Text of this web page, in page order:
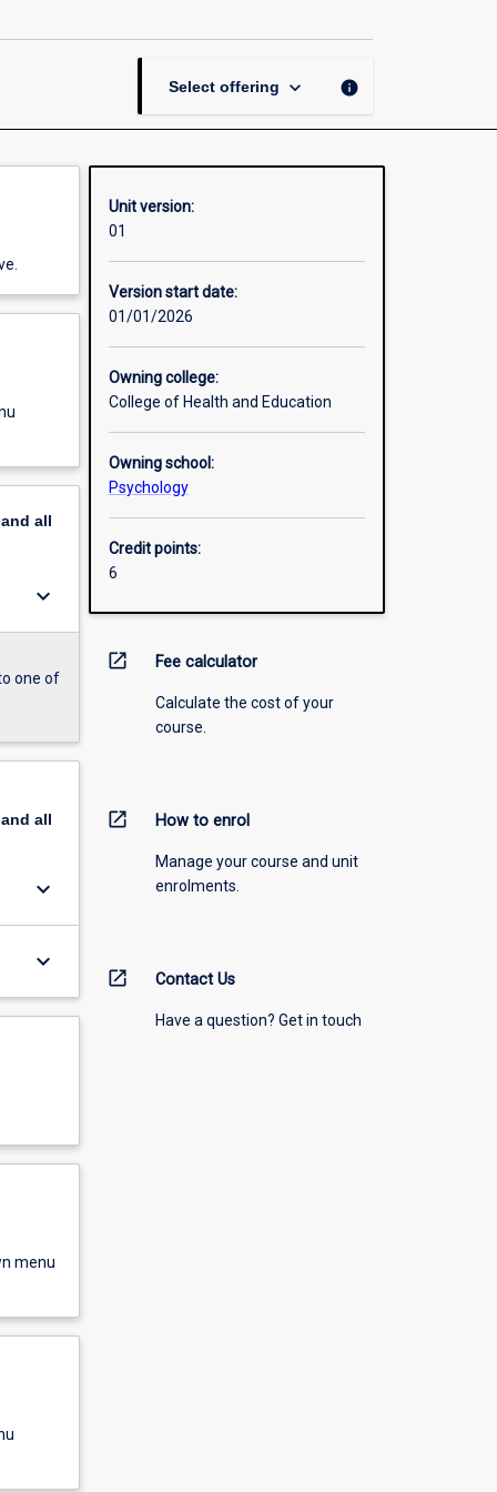
Select offering keyboard_arrow_down info
all
keyboard_arrow_down
one of
all
keyboard_arrow_down
keyboard_arrow_down
menu
Unit version:
01
Version start date:
01/01/2026
Owning college:
College of Health and Education
Owning school:
Psychology
Credit points:
6
open_in_new Fee calculator
Calculate the cost of your
course.
open_in_new How to enrol
Manage your course and unit
enrolments.
open_in_new Contact Us
Have a question? Get in touch